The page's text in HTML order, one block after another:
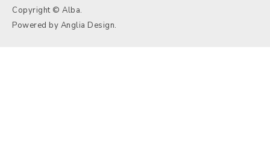
Copyright © Alba.
Powered by Anglia Design.